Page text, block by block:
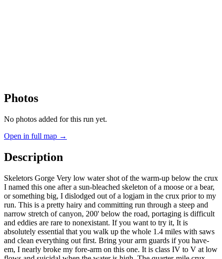
Photos
No photos added for this run yet.
Open in full map →
Description
Skeletors Gorge Very low water shot of the warm-up below the crux
I named this one after a sun-bleached skeleton of a moose or a bear,
or something big, I dislodged out of a logjam in the crux prior to my
run. This is a pretty hairy and committing run through a steep and
narrow stretch of canyon, 200' below the road, portaging is difficult
and eddies are rare to nonexistant. If you want to try it, It is
absolutely essential that you walk up the whole 1.4 miles with saws
and clean everything out first. Bring your arm guards if you have-
em, I nearly broke my fore-arm on this one. It is class IV to V at low